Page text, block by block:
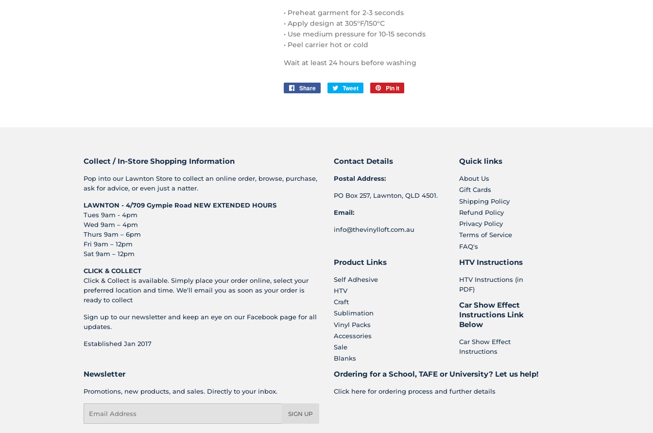
• Preheat garment for 2-3 seconds
• Apply design at 305°F/150°C
• Use medium pressure for 10-15 seconds
• Peel carrier hot or cold
Wait at least 24 hours before washing
Share
Share
Tweet
Tweet
Pin it
Collect / In-Store Shopping Information
Pop into our Lawnton Store to collect an online order, browse, purchase,
ask for advice, or even just a natter.
LAWNTON - 4/709 Gympie Road NEW EXTENDED HOURS
Tues 9am - 4pm
Wed 9am – 4pm
Thurs 9am – 6pm
Fri 9am – 12pm
Sat 9am – 12pm
CLICK & COLLECT
Click & Collect is available. Simply place your order online, select your
preferred location and time. We'll email you as soon as your order is
ready to collect
Sign up to our newsletter and keep an eye on our Facebook page for all
updates.
Established Jan 2017
Contact Details
Postal Address:
PO Box 257, Lawnton, QLD 4501.
Email:
info@thevinylloft.com.au
Quick links
About Us
Gift Cards
Shipping Policy
Refund Policy
Privacy Policy
Terms of Service
FAQ's
Product Links
Self Adhesive
HTV
Craft
Sublimation
Vinyl Packs
Accessories
Sale
Blanks
HTV Instructions
HTV Instructions (in
PDF)
Car Show Effect
Instructions Link
Below
Car Show Effect
Instructions
Newsletter
Promotions, new products, and sales. Directly to your inbox.
SIGN UP
Ordering for a School, TAFE or University? Let us help!
Click here for ordering process and further details